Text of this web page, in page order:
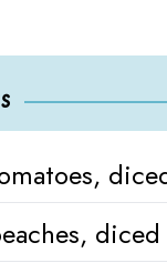
diced